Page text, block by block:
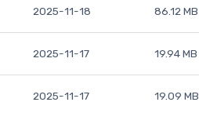
2025-11-18 86.12 MB
2025-11-17 19.94 MB
2025-11-17 19.09 MB